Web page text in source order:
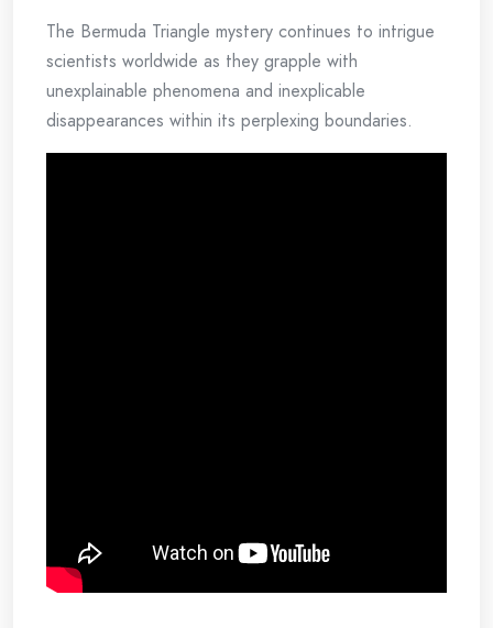
The Bermuda Triangle mystery continues to intrigue
scientists worldwide as they grapple with
unexplainable phenomena and inexplicable
disappearances within its perplexing boundaries.